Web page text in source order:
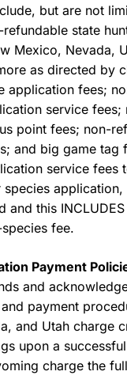
but are not
state
Mexico, Nevada,
as directed by
application fees;
service fees;
point fees; non-
and big game tag
service fees
application,
and this
fee.
Payment
and
payment
and Utah charge
upon a
charge the